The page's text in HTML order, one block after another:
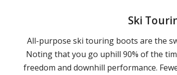
Ski
All-purpose ski touring boots are the
Noting that you go uphill 90% of the
freedom and downhill performance.